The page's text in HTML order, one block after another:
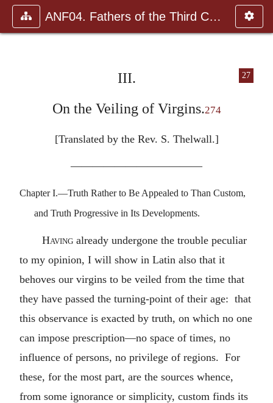
ANF04. Fathers of the Third Century: Tertullian, Part Fourth; Mi
27
III.
On the Veiling of Virgins.274
[Translated by the Rev. S. Thelwall.]
————————————
Chapter I.—Truth Rather to Be Appealed to Than Custom,
and Truth Progressive in Its Developments.
Havingalready undergone the trouble peculiar
to my opinion, I will show in Latin also that it
behoves our virgins to be veiled from the time that
they have passed the turning-point of their age: that
this observance is exacted by truth, on which no one
can impose prescription—no space of times, no
influence of persons, no privilege of regions. For
these, for the most part, are the sources whence,
from some ignorance or simplicity, custom finds its